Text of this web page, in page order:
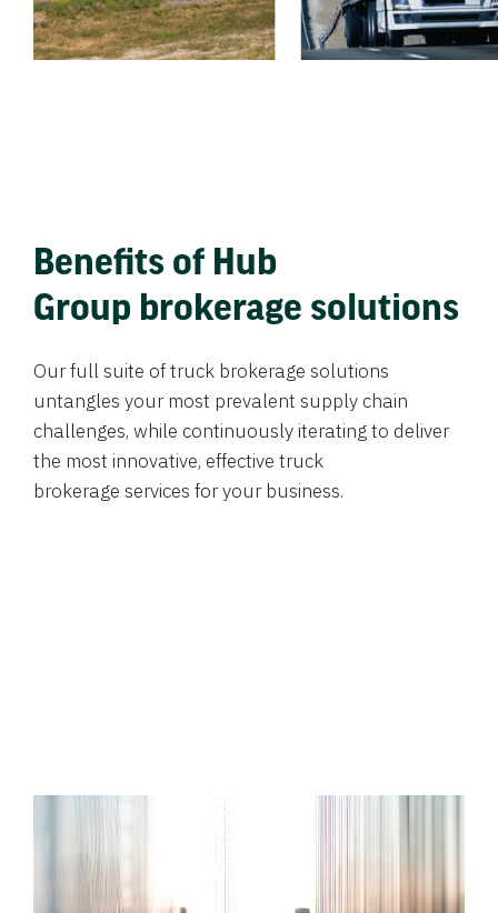
Benefits of Hub
Group brokerage solutions
Our full suite of truck brokerage solutions
untangles your most prevalent supply chain
challenges, while continuously iterating to deliver
the most innovative, effective truck
brokerage services for your business.